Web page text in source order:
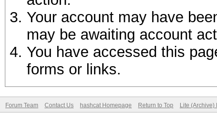
Your account may have
may be awaiting account
You have accessed this
forms or links.
Forum Team Contact Us hashcat Homepage Return to Top Lite (Archive)